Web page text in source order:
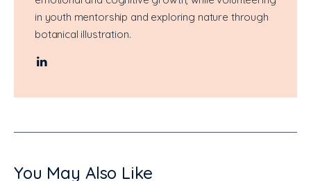
in youth mentorship and exploring nature through
botanical illustration.
You May Also Like